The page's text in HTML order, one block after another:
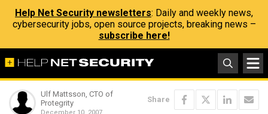
Help Net Security newsletters: Daily and weekly news,
cybersecurity jobs, open source projects, breaking news –
subscribe here!
Ulf Mattsson, CTO of
Protegrity
Share